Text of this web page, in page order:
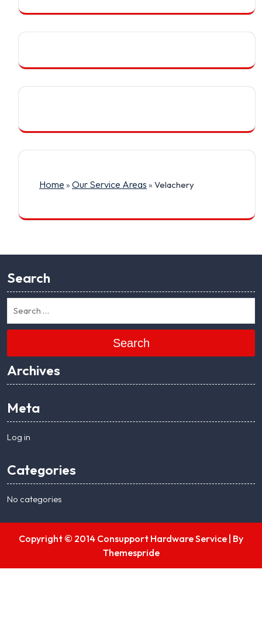
Home » Our Service Areas » Velachery
Search
Search
Archives
Meta
Log in
Categories
No categories
Copyright © 2014 Consupport Hardware Service | By
Themespride